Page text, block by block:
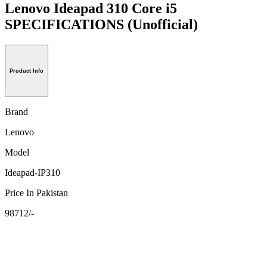
Lenovo Ideapad 310 Core i5
SPECIFICATIONS (Unofficial)
Product Info
Brand
Lenovo
Model
Ideapad-IP310
Price In Pakistan
98712/-